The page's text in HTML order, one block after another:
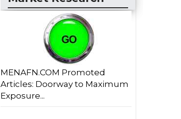
MENAFN.COM Promoted
Articles: Doorway to Maximum
Exposure...